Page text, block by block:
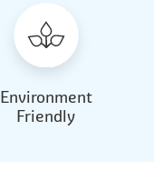
Environment
Friendly